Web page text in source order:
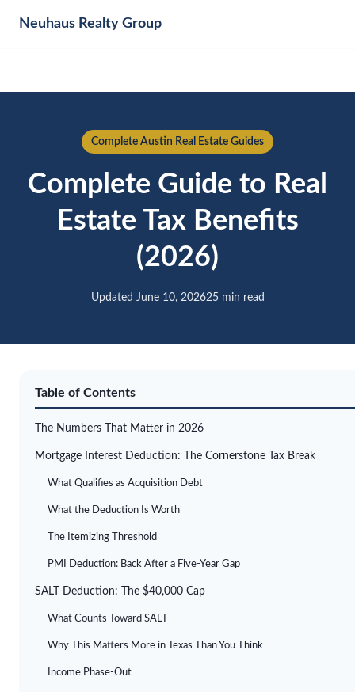
Neuhaus Realty Group
Complete Austin Real Estate Guides
Complete Guide to Real
Estate Tax Benefits
(2026)
Updated June 10, 202625 min read
Table of Contents
The Numbers That Matter in 2026
Mortgage Interest Deduction: The Cornerstone Tax Break
What Qualifies as Acquisition Debt
What the Deduction Is Worth
The Itemizing Threshold
PMI Deduction: Back After a Five-Year Gap
SALT Deduction: The $40,000 Cap
What Counts Toward SALT
Why This Matters More in Texas Than You Think
Income Phase-Out